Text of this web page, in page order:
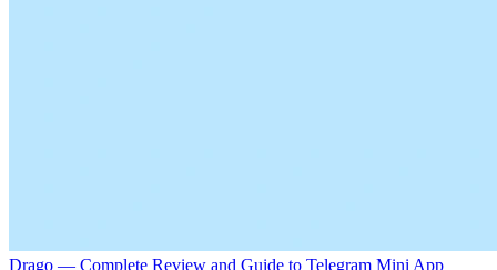
Drago — Complete Review and Guide to Telegram Mini App